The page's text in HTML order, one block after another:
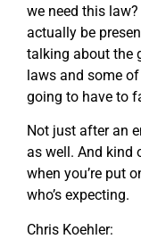
we need this
actually be
talking about the
laws and some
going to have to
Not just after an
as well. And kind
when you’re put
who’s expecting.
Chris Koehler: